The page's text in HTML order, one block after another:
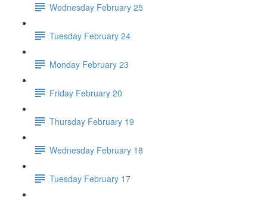
Wednesday February 25
Tuesday February 24
Monday February 23
Friday February 20
Thursday February 19
Wednesday February 18
Tuesday February 17